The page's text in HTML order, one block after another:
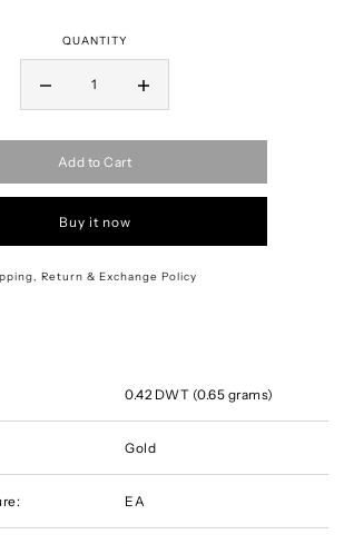
QUANTITY
Add to Cart
Buy it now
Return & Exchange Policy
0.42 DWT (0.65 grams)
Gold
EA